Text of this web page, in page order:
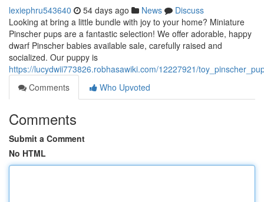
lexiephru543640 54 days ago News
Discuss
Looking at bring a little bundle with joy to your home? Miniature
Pinscher pups are a fantastic selection! We offer adorable, happy
dwarf Pinscher babies available sale, carefully raised and
socialized. Our puppy is
https://lucydwii773826.robhasawiki.com/12227921/
Comments
Who Upvoted
Comments
Submit a Comment
No HTML